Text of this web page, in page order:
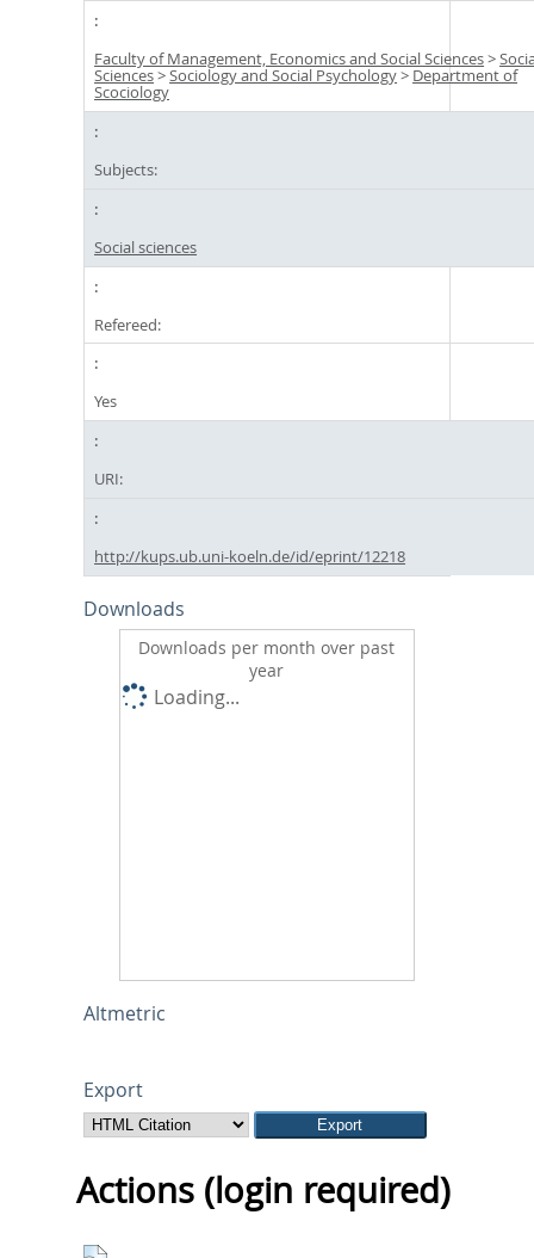
Faculty of Management, Economics and Social Sciences>
Sciences>Sociology and Social Psychology> Department of
Scociology
Subjects:
Social sciences
Refereed:
Yes
URI:
http://kups.ub.uni-koeln.de/id/eprint/12218
Downloads
Downloads per month over past
year
Loading...
Altmetric
Export
Actions (login required)